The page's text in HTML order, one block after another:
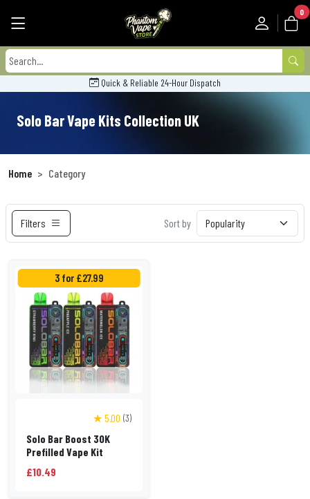
0
Quick & Reliable 24-Hour Dispatch
Solo Bar Vape Kits Collection UK
Home Category
Filters Sort by
3 for £27.99
★ 5.00 (3)
Solo Bar Boost 30K
Prefilled Vape Kit
£10.49